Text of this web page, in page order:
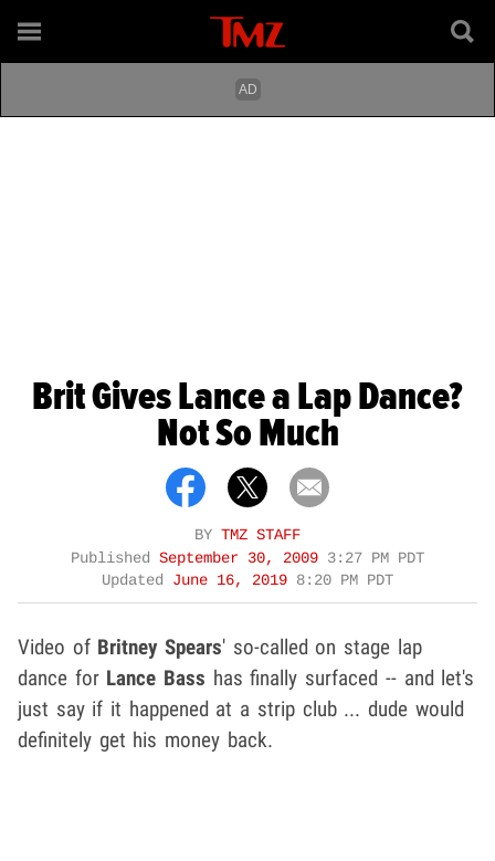
Brit Gives Lance a Lap Dance?
Not So Much
BY TMZ STAFF
Published September 30, 2009 3:27 PM PDT
Updated June 16, 2019 8:20 PM PDT
Video of Britney Spears' so-called on stage lap
dance for Lance Bass has finally surfaced -- and let's
just say if it happened at a strip club ... dude would
definitely get his money back.